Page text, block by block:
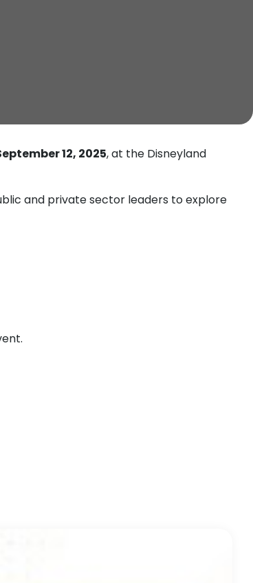
12, 2025, at the Disneyland
and private sector leaders to explore